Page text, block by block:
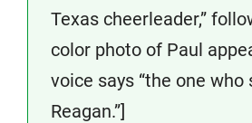
Texas cheerleader,”
color photo of Paul
voice says “the one who
Reagan.”]